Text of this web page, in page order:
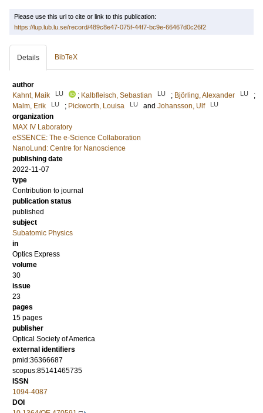
Please use this url to cite or link to this publication:
https://lup.lub.lu.se/record/489c8e47-075f-44f7-bc9e-66467d0c26f2
Details BibTeX
author
Kahnt, Maik
LU ; Kalbfleisch, Sebastian LU ; Björling, Alexander LU
;
Malm, Erik
LU ; Pickworth, Louisa LU and Johansson, Ulf LU
organization
MAX IV Laboratory
eSSENCE: The e-Science Collaboration
NanoLund: Centre for Nanoscience
publishing date
2022-11-07
type
Contribution to journal
publication status
published
subject
Subatomic Physics
in
Optics Express
volume
30
issue
23
pages
15 pages
publisher
Optical Society of America
external identifiers
pmid:36366687
scopus:85141465735
ISSN
1094-4087
DOI